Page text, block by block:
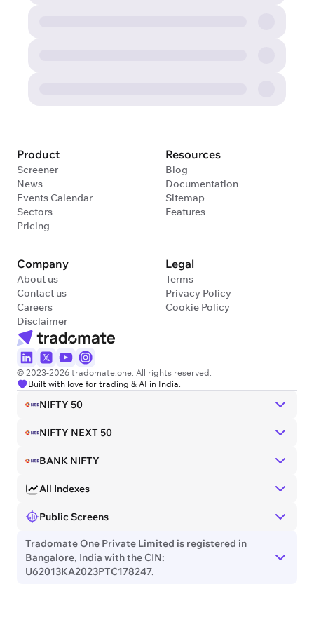
© 2023-2026 tradomate.one. All rights reserved.
Built with love for trading & AI in India.
Product
Screener
News
Events Calendar
Sectors
Pricing
Resources
Blog
Documentation
Sitemap
Features
Company
About us
Contact us
Careers
Disclaimer
Legal
Terms
Privacy Policy
Cookie Policy
NIFTY 50
NIFTY NEXT 50
BANK NIFTY
All Indexes
Public Screens
Tradomate One Private Limited is registered in
Bangalore, India with the CIN:
U62013KA2023PTC178247.